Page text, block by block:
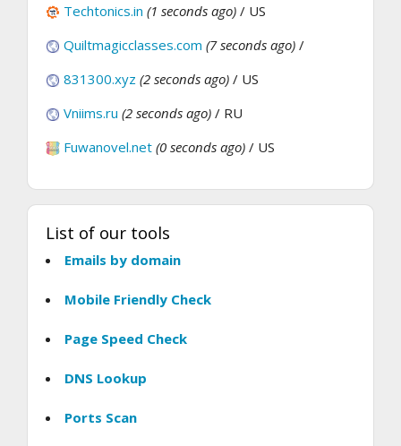
Techtonics.in (1 seconds ago) / US
Quiltmagicclasses.com (7 seconds ago) /
831300.xyz (2 seconds ago) / US
Vniims.ru (2 seconds ago) / RU
Fuwanovel.net (0 seconds ago) / US
List of our tools
Emails by domain
Mobile Friendly Check
Page Speed Check
DNS Lookup
Ports Scan